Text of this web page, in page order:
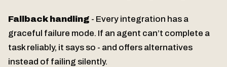
Fallback handling - Every integration has a
graceful failure mode. If an agent can’t complete a
task reliably, it says so - and offers alternatives
instead of failing silently.